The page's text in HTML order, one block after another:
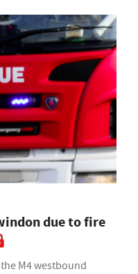
due to fire
M4 westbound